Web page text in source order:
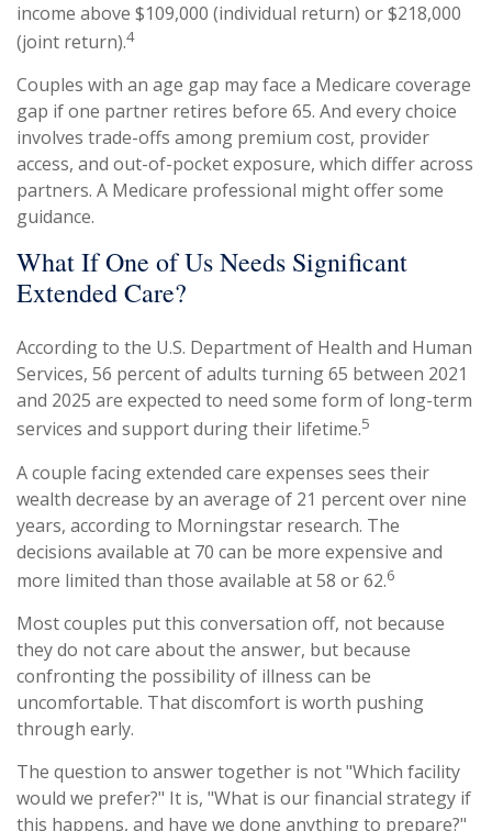
income above $109,000 (individual return) or $218,000
(joint return).4
Couples with an age gap may face a Medicare coverage
gap if one partner retires before 65. And every choice
involves trade-offs among premium cost, provider
access, and out-of-pocket exposure, which differ across
partners. A Medicare professional might offer some
guidance.
What If One of Us Needs Significant
Extended Care?
According to the U.S. Department of Health and Human
Services, 56 percent of adults turning 65 between 2021
and 2025 are expected to need some form of long-term
services and support during their lifetime.5
A couple facing extended care expenses sees their
wealth decrease by an average of 21 percent over nine
years, according to Morningstar research. The
decisions available at 70 can be more expensive and
more limited than those available at 58 or 62.6
Most couples put this conversation off, not because
they do not care about the answer, but because
confronting the possibility of illness can be
uncomfortable. That discomfort is worth pushing
through early.
The question to answer together is not "Which facility
would we prefer?" It is, "What is our financial strategy if
this happens, and have we done anything to prepare?"